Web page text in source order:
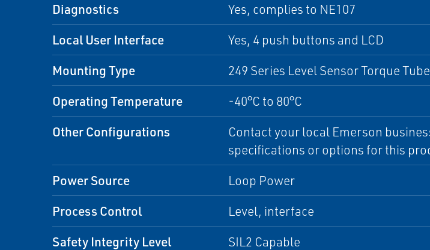
Diagnostics Yes, complies to NE107
Local User Interface Yes, 4 push buttons and LCD
Mounting Type 249 Series Level Sensor Torque
Operating Temperature -40°C to 80°C
Other Configurations
Contact your local Emerson
specifications or options for this
Power Source Loop Power
Process Control Level, interface
Safety Integrity Level SIL2 Capable